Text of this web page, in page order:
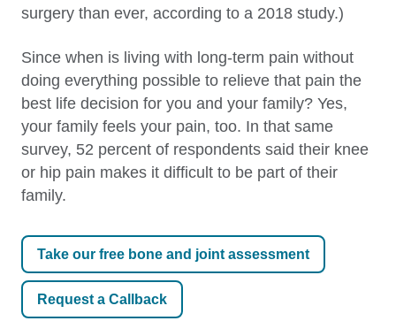
surgery than ever, according to a 2018 study.)
Since when is living with long-term pain without
doing everything possible to relieve that pain the
best life decision for you and your family? Yes,
your family feels your pain, too. In that same
survey, 52 percent of respondents said their knee
or hip pain makes it difficult to be part of their
family.
Take our free bone and joint assessment
Request a Callback